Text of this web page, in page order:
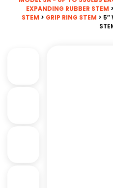
EXPANDING RUBBER STEM >
STEM > GRIP RING STEM > 5″